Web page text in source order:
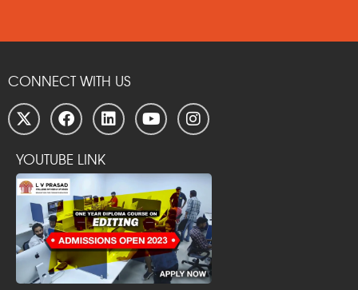
CONNECT WITH US
YOUTUBE LINK